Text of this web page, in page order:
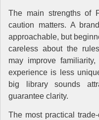
The main strengths of
caution matters. A
approachable, but
careless about the
may improve
experience is less
big library sounds
guarantee clarity.
The most practical